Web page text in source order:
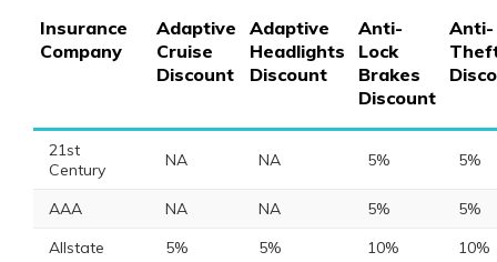
Insurance
Company
Adaptive
Cruise
Discount
Adaptive
Headlights
Discount
Anti-
Lock
Brakes
Discount
Anti-
21st
Century
NA NA 5% 5%
AAA NA NA 5%
5%
Allstate
5% 5% 10%
10%